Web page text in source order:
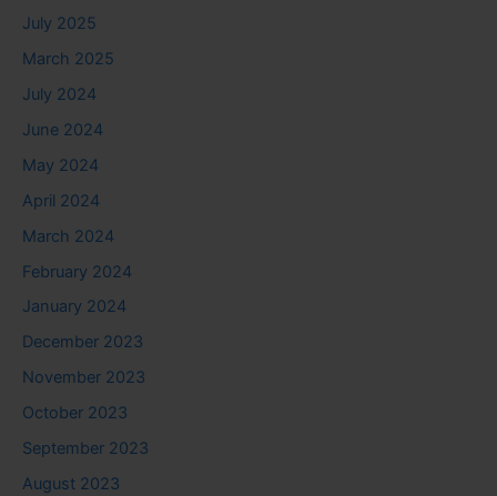
July 2025
March 2025
July 2024
June 2024
May 2024
April 2024
March 2024
February 2024
January 2024
December 2023
November 2023
October 2023
September 2023
August 2023